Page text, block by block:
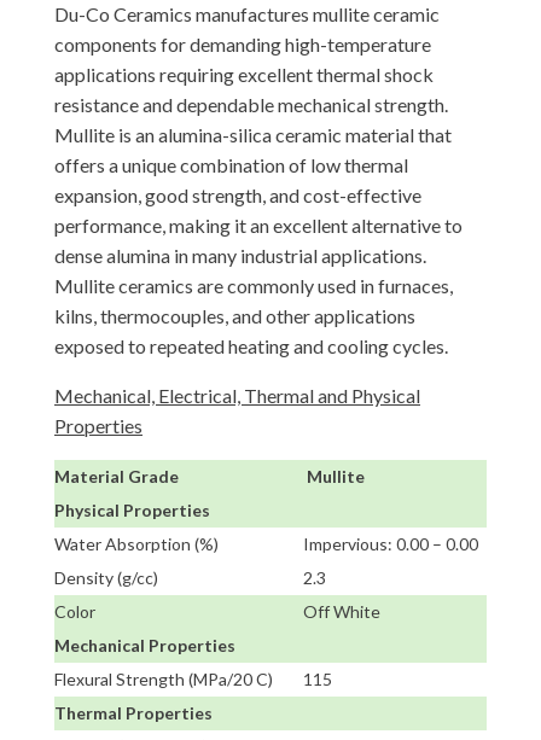
Du-Co Ceramics manufactures mullite ceramic
components for demanding high-temperature
applications requiring excellent thermal shock
resistance and dependable mechanical strength.
Mullite is an alumina-silica ceramic material that
offers a unique combination of low thermal
expansion, good strength, and cost-effective
performance, making it an excellent alternative to
dense alumina in many industrial applications.
Mullite ceramics are commonly used in furnaces,
kilns, thermocouples, and other applications
exposed to repeated heating and cooling cycles.
Mechanical, Electrical, Thermal and Physical
Properties
Material Grade
Mullite
Physical Properties
Water Absorption (%)
Impervious: 0.00 – 0.00
Density (g/cc)
2.3
Color
Off White
Mechanical Properties
Flexural Strength (MPa/20 C)
115
Thermal Properties